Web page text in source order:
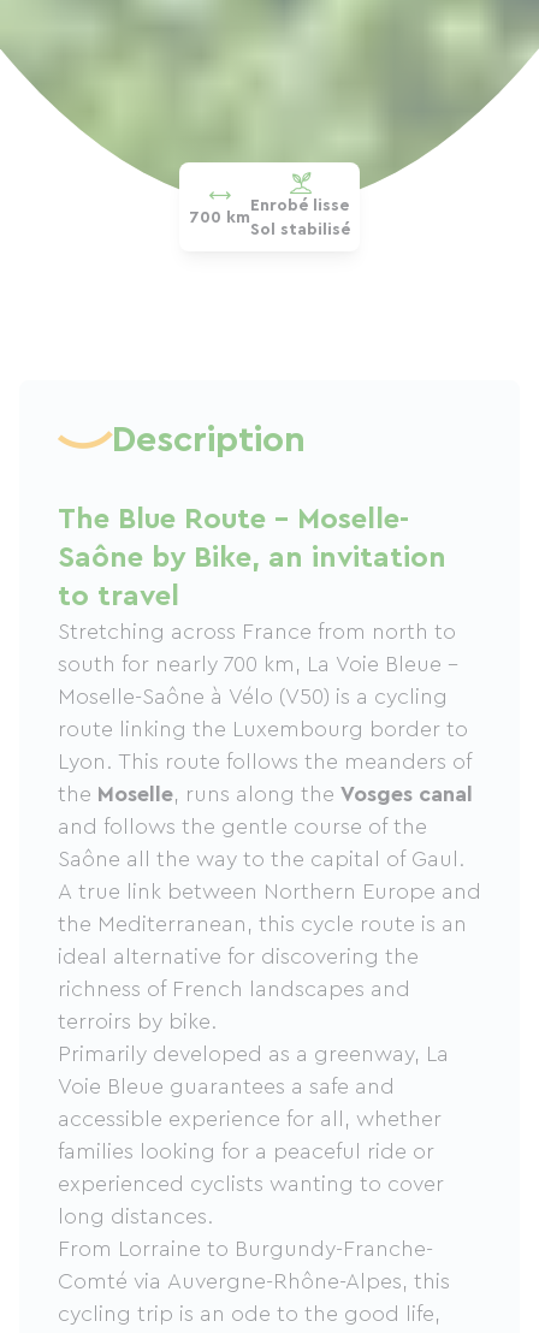
700 km
Enrobé lisse
Sol stabilisé
Description
The Blue Route – Moselle-
Saône by Bike, an invitation
to travel
Stretching across France from north to
south for nearly 700 km, La Voie Bleue –
Moselle-Saône à Vélo (V50) is a cycling
route linking the Luxembourg border to
Lyon. This route follows the meanders of
the Moselle, runs along the Vosges canal
and follows the gentle course of the
Saône all the way to the capital of Gaul.
A true link between Northern Europe and
the Mediterranean, this cycle route is an
ideal alternative for discovering the
richness of French landscapes and
terroirs by bike.
Primarily developed as a greenway, La
Voie Bleue guarantees a safe and
accessible experience for all, whether
families looking for a peaceful ride or
experienced cyclists wanting to cover
long distances.
From Lorraine to Burgundy-Franche-
Comté via Auvergne-Rhône-Alpes, this
cycling trip is an ode to the good life,